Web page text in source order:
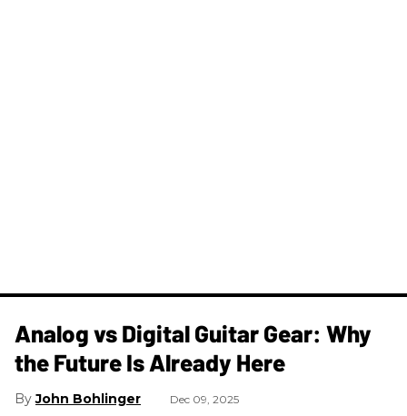
Analog vs Digital Guitar Gear: Why
the Future Is Already Here
John Bohlinger Dec 09, 2025